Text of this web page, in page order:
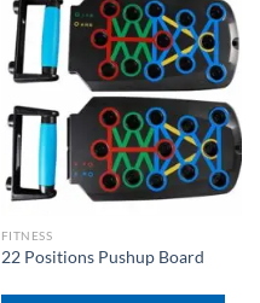
FITNESS
22 Positions Pushup Board